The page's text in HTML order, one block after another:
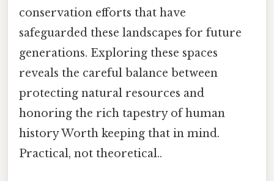
conservation efforts that have
safeguarded these landscapes for future
generations. Exploring these spaces
reveals the careful balance between
protecting natural resources and
honoring the rich tapestry of human
history Worth keeping that in mind.
Practical, not theoretical..